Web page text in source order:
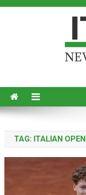
TAG: ITALIAN OPEN